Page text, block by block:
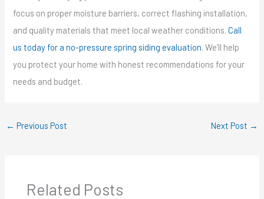
focus on proper moisture barriers, correct flashing installation,
and quality materials that meet local weather conditions.Call
us today for a no-pressure spring siding evaluation . We’ll help
you protect your home with honest recommendations for your
needs and budget.
← Previous Post Next Post →
Related Posts